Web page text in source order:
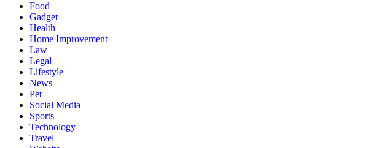
Food
Gadget
Health
Home Improvement
Law
Legal
Lifestyle
News
Pet
Social Media
Sports
Technology
Travel